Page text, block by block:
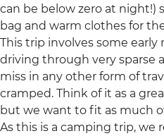
can be below zero at night!)
bag and warm clothes for
This trip involves some early
driving through very sparse
miss in any other form of
cramped. Think of it as a
but we want to fit as much
As this is a camping trip,